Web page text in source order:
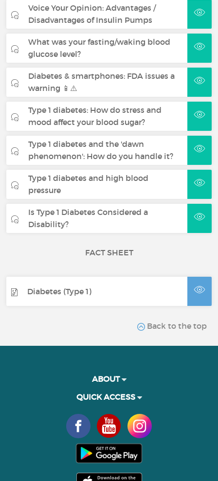
Voice Your Opinion: Advantages /
Disadvantages of Insulin Pumps
What was your fasting/waking blood
glucose level?
Diabetes & smartphones: FDA issues a
warning 📱⚠️
Type 1 diabetes: How do stress and
mood affect your blood sugar?
Type 1 diabetes and the 'dawn
phenomenon': How do you handle it?
Type 1 diabetes and high blood
pressure
Is Type 1 Diabetes Considered a
Disability?
FACT SHEET
Diabetes (Type 1)
Back to the top
ABOUT
QUICK ACCESS